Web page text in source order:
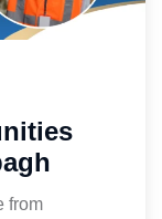
from